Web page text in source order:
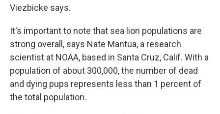
Viezbicke says.
It's important to note that sea lion populations are
strong overall, says Nate Mantua, a research
scientist at NOAA, based in Santa Cruz, Calif. With a
population of about 300,000, the number of dead
and dying pups represents less than 1 percent of
the total population.